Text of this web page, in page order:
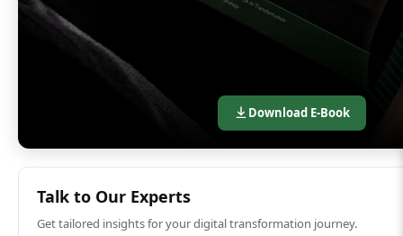
Download E-Book
Talk to Our Experts
Get tailored insights for your digital transformation journey.